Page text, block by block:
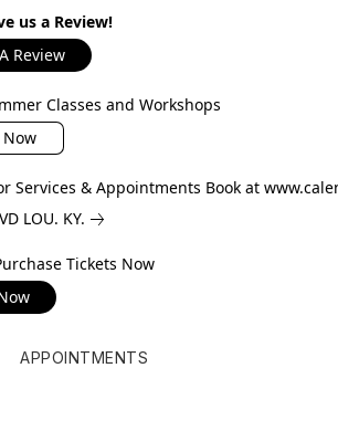
us a Review!
Review
Classes and Workshops
& Appointments Book at
LOU. KY.
Tickets Now
APPOINTMENTS